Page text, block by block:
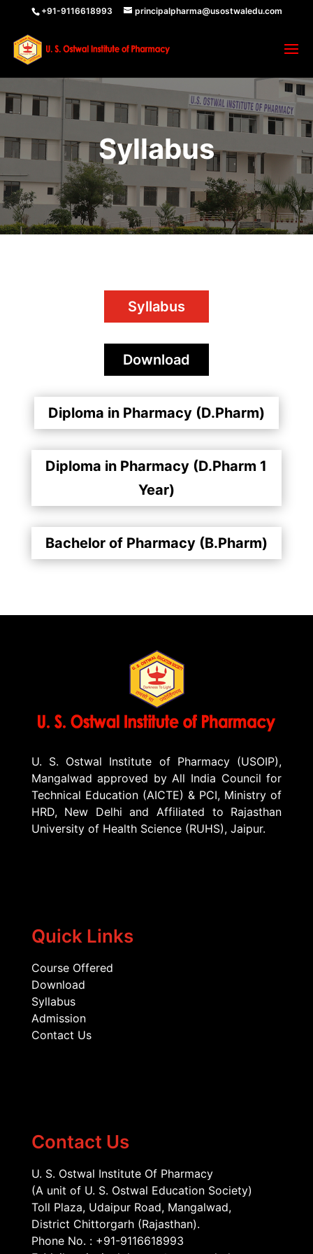
+91-9116618993 principalpharma@usostwaledu.com
Syllabus
Syllabus
Download
Diploma in Pharmacy (D.Pharm)
Diploma in Pharmacy (D.Pharm 1
Year)
Bachelor of Pharmacy (B.Pharm)
U. S. Ostwal Institute of Pharmacy (USOIP),
Mangalwad approved by All India Council for
Technical Education (AICTE) & PCI, Ministry of
HRD, New Delhi and Affiliated to Rajasthan
University of Health Science (RUHS), Jaipur.
Quick Links
Course Offered
Download
Syllabus
Admission
Contact Us
Contact Us
U. S. Ostwal Institute Of Pharmacy
(A unit of U. S. Ostwal Education Society)
Toll Plaza, Udaipur Road, Mangalwad,
District Chittorgarh (Rajasthan).
Phone No. : +91-9116618993